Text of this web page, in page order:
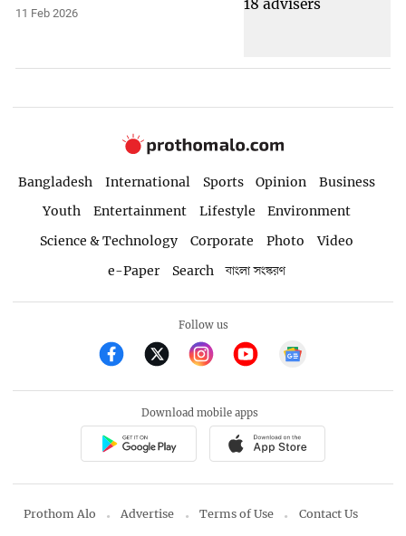
11 Feb 2026
Bangladesh International Sports Opinion
Business
Youth
Entertainment Lifestyle
Environment
Science & Technology
Corporate Photo
Video
e-Paper
Search বাংলা সংস্করণ
Follow us
Download mobile apps
Prothom Alo Advertise Terms of Use Contact Us